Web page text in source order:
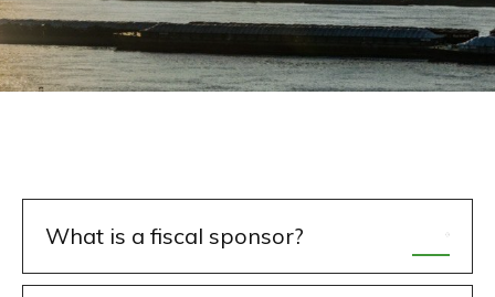
What is a fiscal sponsor?